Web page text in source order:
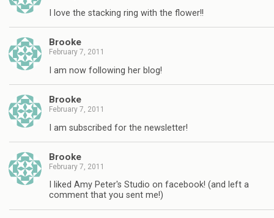
I love the stacking ring with the flower!!
Brooke
February 7, 2011
I am now following her blog!
Brooke
February 7, 2011
I am subscribed for the newsletter!
Brooke
February 7, 2011
I liked Amy Peter's Studio on facebook! (and left a
comment that you sent me!)